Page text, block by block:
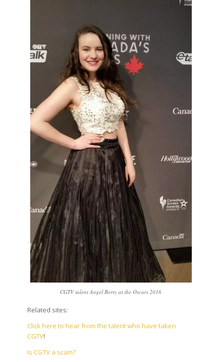
CGTV talent Angel Berry at the Oscars 2016
Related sites:
Click here to hear from the talent who have taken
CGTV!
Is CGTV a scam?